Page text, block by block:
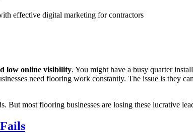
effective digital marketing for contractors
low online visibility. You might have a busy quarter
need flooring work constantly. The issue is they
most flooring businesses are losing these lucrative